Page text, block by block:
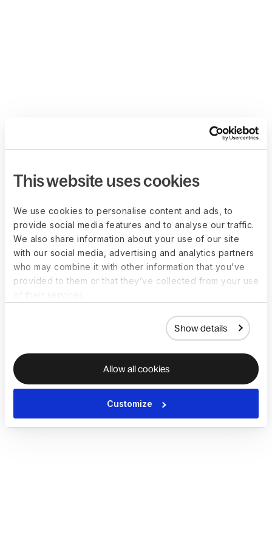
This website uses cookies
We use cookies to personalise content and ads, to
provide social media features and to analyse our traffic.
We also share information about your use of our site
with our social media, advertising and analytics partners
who may combine it with other information that you’ve
provided to them or that they’ve collected from your use
Show details
Allow all cookies
Customize